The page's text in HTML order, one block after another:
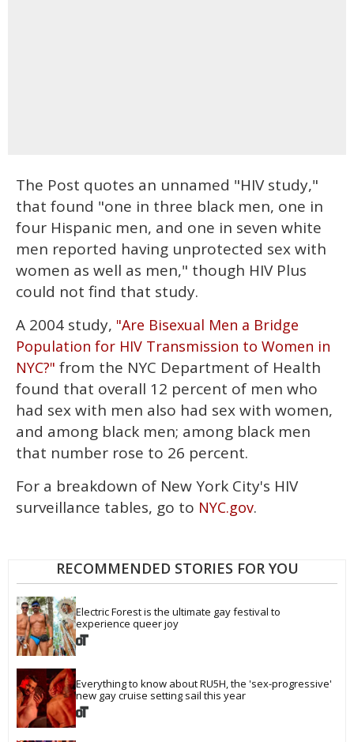
The Post quotes an unnamed "HIV study,"
that found "one in three black men, one in
four Hispanic men, and one in seven white
men reported having unprotected sex with
women as well as men," though HIV Plus
could not find that study.
A 2004 study, "Are Bisexual Men a Bridge
Population for HIV Transmission to Women in
NYC?" from the NYC Department of Health
found that overall 12 percent of men who
had sex with men also had sex with women,
and among black men; among black men
that number rose to 26 percent.
For a breakdown of New York City's HIV
surveillance tables, go to NYC.gov.
RECOMMENDED STORIES FOR YOU
Electric Forest is the ultimate gay festival to
experience queer joy
Everything to know about RU5H, the 'sex-progressive'
new gay cruise setting sail this year